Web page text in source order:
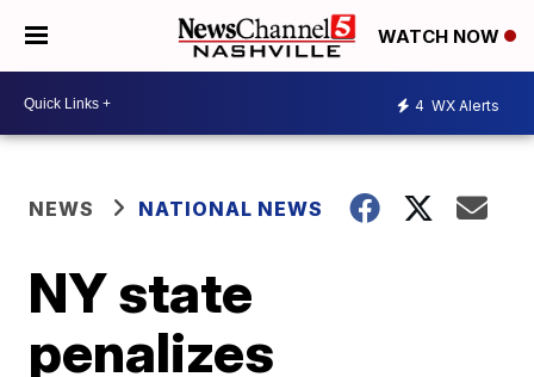
WATCH NOW
4 WX Alerts
NEWS NATIONAL NEWS
NY state
penalizes